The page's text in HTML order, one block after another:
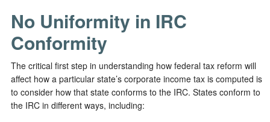
No Uniformity in IRC
Conformity
The critical first step in understanding how federal tax reform will
affect how a particular state’s corporate income tax is computed is
to consider how that state conforms to the IRC. States conform to
the IRC in different ways, including: